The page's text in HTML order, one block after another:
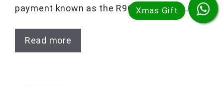
payment known as the R961 bonus for …
Read more